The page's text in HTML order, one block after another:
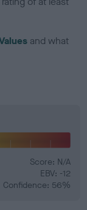
and what
Score: N/A
EBV: -12
Confidence: 56%